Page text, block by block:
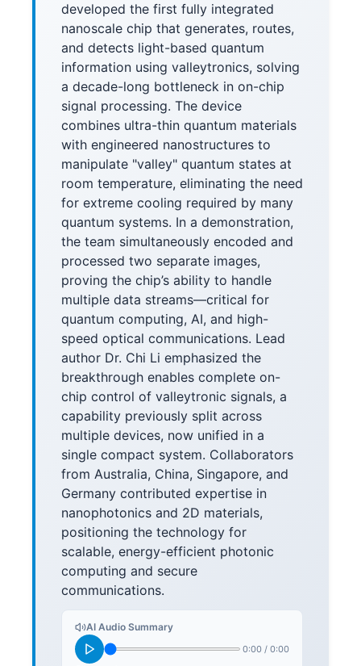
developed the first fully integrated
nanoscale chip that generates, routes,
and detects light-based quantum
information using valleytronics, solving
a decade-long bottleneck in on-chip
signal processing. The device
combines ultra-thin quantum materials
with engineered nanostructures to
manipulate "valley" quantum states at
room temperature, eliminating the need
for extreme cooling required by many
quantum systems. In a demonstration,
the team simultaneously encoded and
processed two separate images,
proving the chip’s ability to handle
multiple data streams—critical for
quantum computing, AI, and high-
speed optical communications. Lead
author Dr. Chi Li emphasized the
breakthrough enables complete on-
chip control of valleytronic signals, a
capability previously split across
multiple devices, now unified in a
single compact system. Collaborators
from Australia, China, Singapore, and
Germany contributed expertise in
nanophotonics and 2D materials,
positioning the technology for
scalable, energy-efficient photonic
computing and secure
communications.
AI Audio Summary
0:00 / 0:00